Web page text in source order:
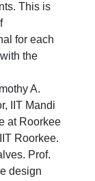
This is
for each
the
A.
IIT Mandi
at Roorkee
Roorkee.
Prof.
design